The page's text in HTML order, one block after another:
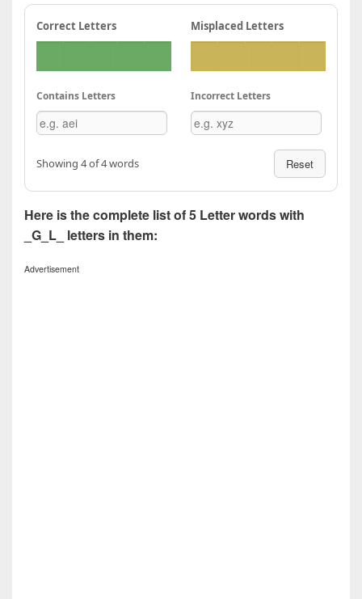
Correct Letters Misplaced Letters
Contains Letters Incorrect Letters
Showing 4 of 4 words Reset
Here is the complete list of 5 Letter words with
_G_L_ letters in them:
Advertisement